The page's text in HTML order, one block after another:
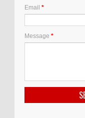
Email *
Message *